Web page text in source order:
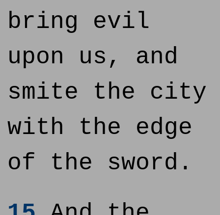
bring evil
upon us, and
smite the city
with the edge
of the sword.